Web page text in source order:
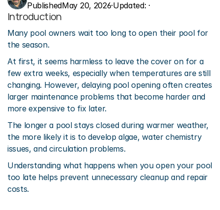
PublishedMay 20, 2026·Updated: ·
Introduction
Many pool owners wait too long to open their pool for
the season.
At first, it seems harmless to leave the cover on for a
few extra weeks, especially when temperatures are still
changing. However, delaying pool opening often creates
larger maintenance problems that become harder and
more expensive to fix later.
The longer a pool stays closed during warmer weather,
the more likely it is to develop algae, water chemistry
issues, and circulation problems.
Understanding what happens when you open your pool
too late helps prevent unnecessary cleanup and repair
costs.